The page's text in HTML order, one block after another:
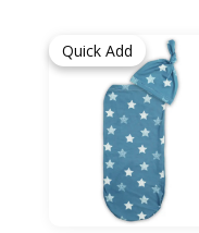
Quick Add